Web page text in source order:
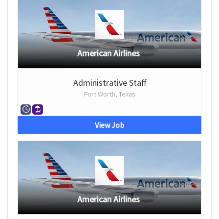
American Airlines
Administrative Staff
Fort Worth, Texas
View Job
American Airlines